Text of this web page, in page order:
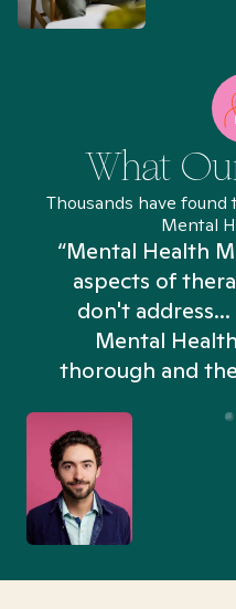
What
Thousands have
Mental
“Mental Health
aspects of
don't
Mental
thorough and the